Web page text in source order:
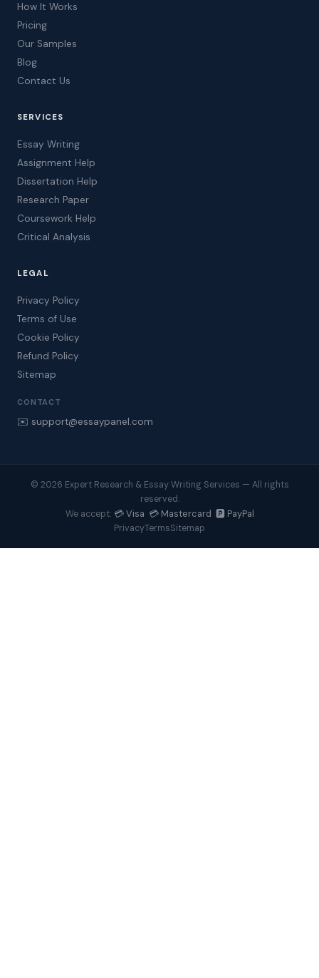
How It Works
Pricing
Our Samples
Blog
Contact Us
SERVICES
Essay Writing
Assignment Help
Dissertation Help
Research Paper
Coursework Help
Critical Analysis
LEGAL
Privacy Policy
Terms of Use
Cookie Policy
Refund Policy
Sitemap
CONTACT
✉️ support@essaypanel.com
© 2026 Expert Research & Essay Writing Services — All rights
reserved.
We accept: 💳 Visa 💳 Mastercard 🅿️ PayPal
PrivacyTermsSitemap